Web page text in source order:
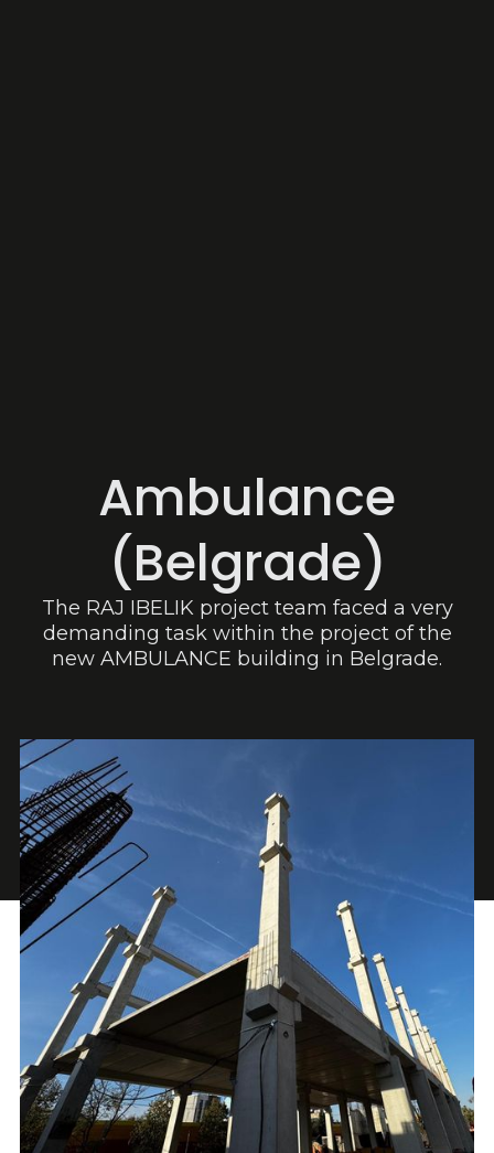
Ambulance
(Belgrade)
The RAJ IBELIK project team faced a very
demanding task within the project of the
new AMBULANCE building in Belgrade.